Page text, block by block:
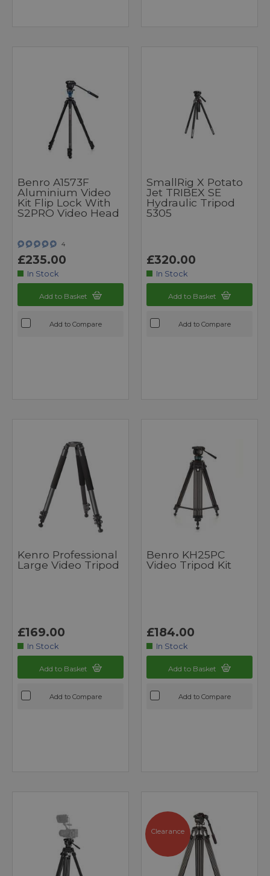
Benro A1573F
Aluminium Video
Kit Flip Lock With
S2PRO Video Head
4
£235.00
In Stock
Add to Basket
Add to Compare
SmallRig X Potato
Jet TRIBEX SE
Hydraulic Tripod
5305
£320.00
In Stock
Add to Basket
Add to Compare
Kenro Professional
Large Video Tripod
£169.00
In Stock
Add to Basket
Add to Compare
Benro KH25PC
Video Tripod Kit
£184.00
In Stock
Add to Basket
Add to Compare
Clearance